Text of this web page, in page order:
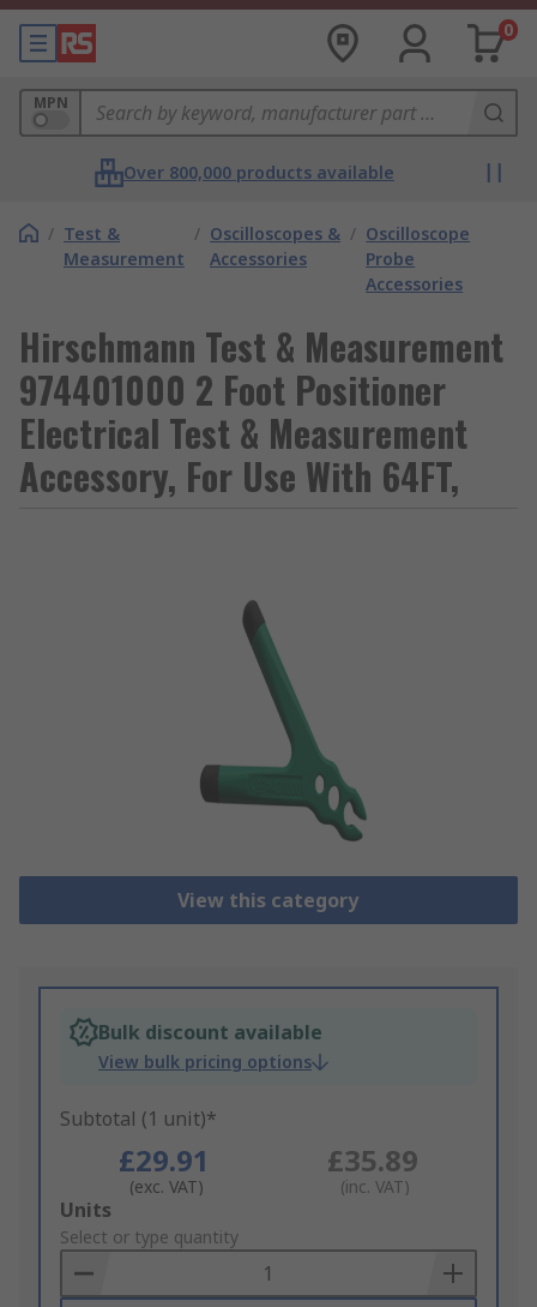
0
MPN
Over 800,000 products available
/ Test &
Measurement
/ Oscilloscopes &
Accessories
/ Oscilloscope
Probe
Accessories
Hirschmann Test & Measurement
974401000 2 Foot Positioner
Electrical Test & Measurement
Accessory, For Use With 64FT,
View this category
Bulk discount available
View bulk pricing options
Subtotal (1 unit)*
£29.91
(exc. VAT)
£35.89
(inc. VAT)
Add
to
Basket
Units
Select or type quantity